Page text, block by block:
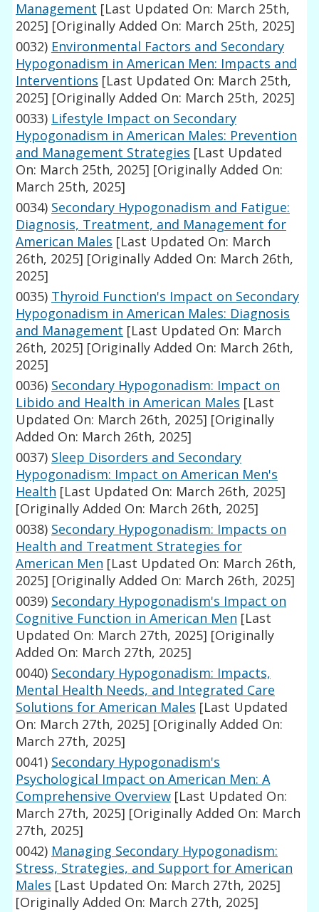
Management [Last Updated On: March 25th,
2025] [Originally Added On: March 25th, 2025]
0032) Environmental Factors and Secondary
Hypogonadism in American Men: Impacts and
Interventions [Last Updated On: March 25th,
2025] [Originally Added On: March 25th, 2025]
0033) Lifestyle Impact on Secondary
Hypogonadism in American Males: Prevention
and Management Strategies [Last Updated
On: March 25th, 2025] [Originally Added On:
March 25th, 2025]
0034) Secondary Hypogonadism and Fatigue:
Diagnosis, Treatment, and Management for
American Males [Last Updated On: March
26th, 2025] [Originally Added On: March 26th,
2025]
0035) Thyroid Function's Impact on Secondary
Hypogonadism in American Males: Diagnosis
and Management [Last Updated On: March
26th, 2025] [Originally Added On: March 26th,
2025]
0036) Secondary Hypogonadism: Impact on
Libido and Health in American Males [Last
Updated On: March 26th, 2025] [Originally
Added On: March 26th, 2025]
0037) Sleep Disorders and Secondary
Hypogonadism: Impact on American Men's
Health [Last Updated On: March 26th, 2025]
[Originally Added On: March 26th, 2025]
0038) Secondary Hypogonadism: Impacts on
Health and Treatment Strategies for
American Men [Last Updated On: March 26th,
2025] [Originally Added On: March 26th, 2025]
0039) Secondary Hypogonadism's Impact on
Cognitive Function in American Men [Last
Updated On: March 27th, 2025] [Originally
Added On: March 27th, 2025]
0040) Secondary Hypogonadism: Impacts,
Mental Health Needs, and Integrated Care
Solutions for American Males [Last Updated
On: March 27th, 2025] [Originally Added On:
March 27th, 2025]
0041) Secondary Hypogonadism's
Psychological Impact on American Men: A
Comprehensive Overview [Last Updated On:
March 27th, 2025] [Originally Added On: March
27th, 2025]
0042) Managing Secondary Hypogonadism:
Stress, Strategies, and Support for American
Males [Last Updated On: March 27th, 2025]
[Originally Added On: March 27th, 2025]